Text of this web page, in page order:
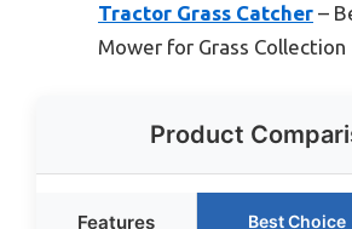
Tractor Grass Catcher –
Mower for Grass Collection
Product
Features Best Choice